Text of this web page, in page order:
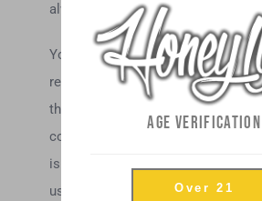
always encrypted during transfer
You agree not to reproduce,
resell or exploit any portion of the
the Service, or access to the
contact on the website through
is provided, without express
us.
AGE VERIFICATION
Over 21